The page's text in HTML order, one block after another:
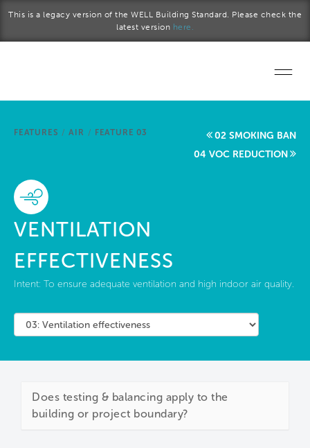
This is a legacy version of the WELL Building Standard. Please check the
latest version here.
Start a project
FEATURES / AIR / FEATURE 03
02 SMOKING BAN
04 VOC REDUCTION
VENTILATION
EFFECTIVENESS
Intent: To ensure adequate ventilation and high indoor air quality.
Does testing & balancing apply to the
building or project boundary?